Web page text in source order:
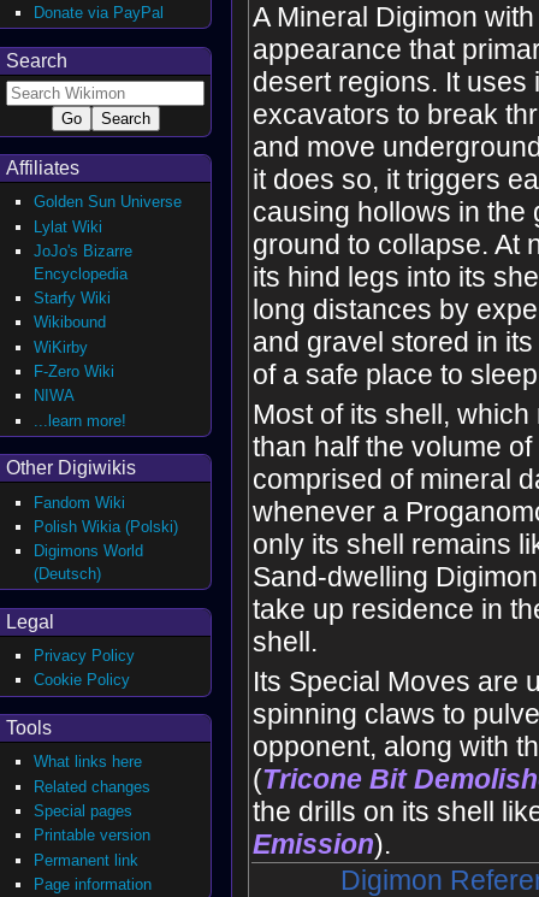
A Mineral Digimon
appearance that
desert regions. It uses
excavators to break
and move
it does so, it triggers
causing hollows in the
ground to collapse. At
its hind legs into its
long distances by
and gravel stored in
of a safe place to
Most of its shell,
than half the volume
comprised of mineral
whenever a
only its shell remains
Sand-dwelling
take up residence in
shell.
Its Special Moves are
spinning claws to
opponent, along with
(Tricone Bit
the drills on its shell
Emission).
Digimon
Donate via PayPal
Search
Affiliates
Golden Sun Universe
Lylat Wiki
JoJo's Bizarre
Encyclopedia
Starfy Wiki
Wikibound
WiKirby
F-Zero Wiki
NIWA
...learn more!
Other Digiwikis
Fandom Wiki
Polish Wikia (Polski)
Digimons World
(Deutsch)
Legal
Privacy Policy
Cookie Policy
Tools
What links here
Related changes
Special pages
Printable version
Permanent link
Page information